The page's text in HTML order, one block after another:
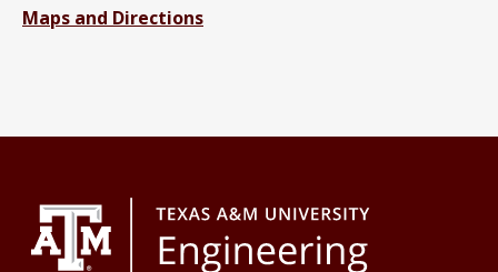
Maps and Directions